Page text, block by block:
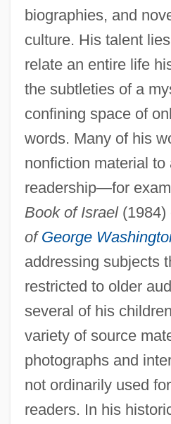
biographies, and
culture. His talent
relate an entire life
the subtleties of a
confining space of
words. Many of his
nonfiction material to
readership—for
Book of Israel
of George
addressing subjects
restricted to older
several of his
variety of source
photographs and
not ordinarily used
readers. In his